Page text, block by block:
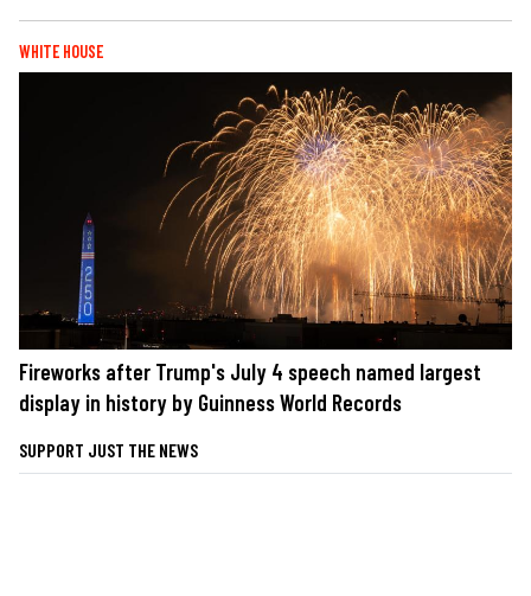
WHITE HOUSE
Fireworks after Trump's July 4 speech named largest
display in history by Guinness World Records
SUPPORT JUST THE NEWS